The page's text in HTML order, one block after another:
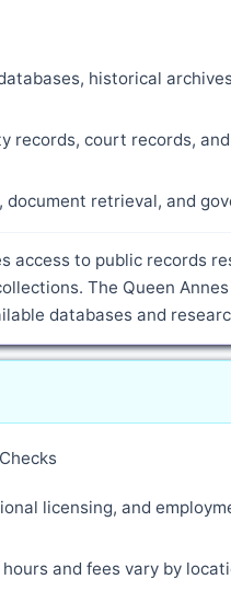
historical
records, court records,
retrieval, and
access to public records
The Queen
databases and
licensing, and
and fees vary by